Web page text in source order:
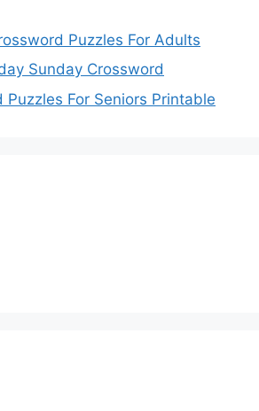
Puzzles For Adults
Sunday Crossword
Puzzles For Seniors Printable